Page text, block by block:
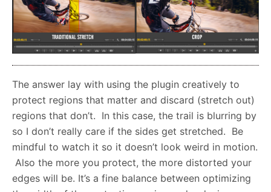
The answer lay with using the plugin creatively to
protect regions that matter and discard (stretch out)
regions that don’t. In this case, the trail is blurring by
so I don’t really care if the sides get stretched. Be
mindful to watch it so it doesn’t look weird in motion.
Also the more you protect, the more distorted your
edges will be. It’s a fine balance between optimizing